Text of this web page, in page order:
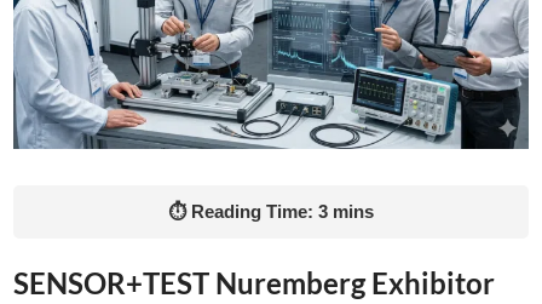
⏱ Reading Time: 3 mins
SENSOR+TEST Nuremberg Exhibitor